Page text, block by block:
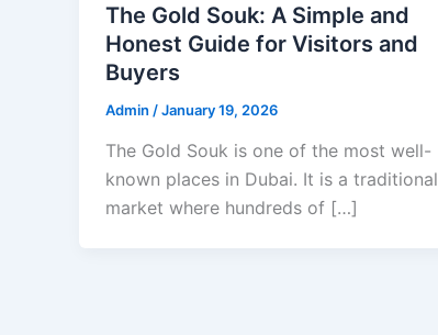
The Gold Souk: A Simple and
Honest Guide for Visitors and
Buyers
Admin /January 19, 2026
The Gold Souk is one of the most well-
known places in Dubai. It is a traditional
market where hundreds of […]